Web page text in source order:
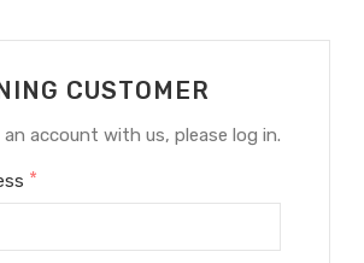
CUSTOMER
account with us, please log in.
*